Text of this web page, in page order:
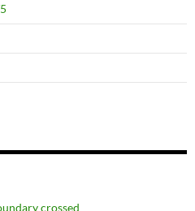
crossed